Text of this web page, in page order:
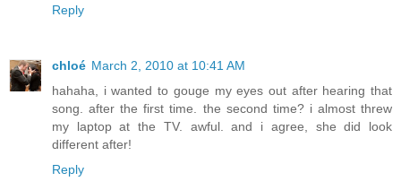
Reply
chloé March 2, 2010 at 10:41 AM
hahaha, i wanted to gouge my eyes out after hearing that
song. after the first time. the second time? i almost threw
my laptop at the TV. awful. and i agree, she did look
different after!
Reply